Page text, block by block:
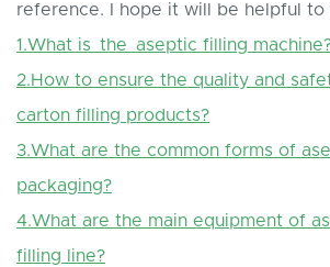
reference. I hope it will be helpful to
1.What is the aseptic filling
2.How to ensure the quality and
carton filling products?
3.What are the common forms of
packaging?
4.What are the main equipment of
filling line?